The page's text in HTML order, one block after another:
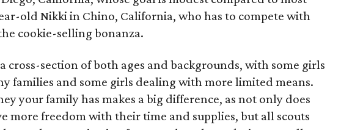
old Nikki in Chino, California, who has to compete with
cookie-selling bonanza.
cross-section of both ages and backgrounds, with some girls
families and some girls dealing with more limited means.
your family has makes a big difference, as not only does
more freedom with their time and supplies, but all scouts